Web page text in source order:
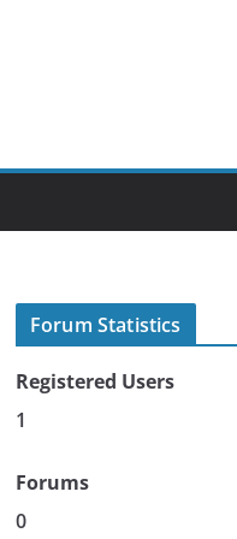
Forum Statistics
Registered Users
1
Forums
0